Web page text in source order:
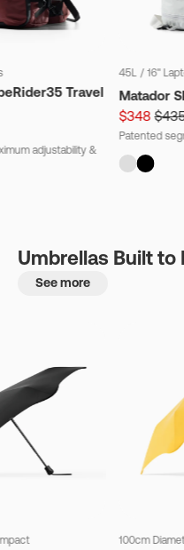
Travel
adjustability &
45L / 16"
Matador
$348
Patented
Umbrellas Built to
See more
100cm